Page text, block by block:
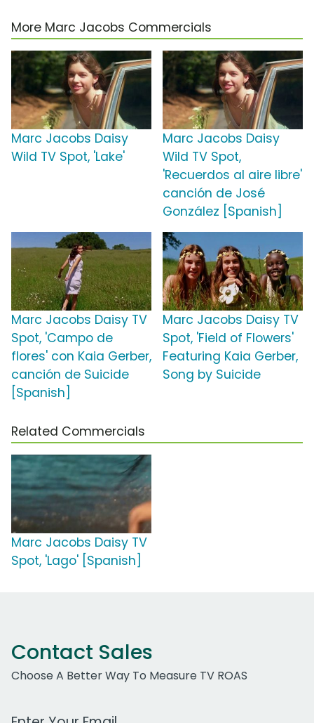
More Marc Jacobs Commercials
Marc Jacobs Daisy
Wild TV Spot, 'Lake'
Marc Jacobs Daisy
Wild TV Spot,
'Recuerdos al aire libre'
canción de José
González [Spanish]
Marc Jacobs Daisy TV
Spot, 'Campo de
flores' con Kaia Gerber,
canción de Suicide
[Spanish]
Marc Jacobs Daisy TV
Spot, 'Field of Flowers'
Featuring Kaia Gerber,
Song by Suicide
Related Commercials
Marc Jacobs Daisy TV
Spot, 'Lago' [Spanish]
Contact Sales
Choose A Better Way To Measure TV ROAS
Work Email Address